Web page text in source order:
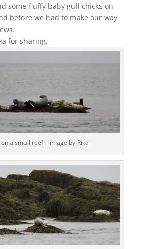
some fluffy baby gull chicks on
before we had to make our way
for sharing,
a small reef – image by Rika